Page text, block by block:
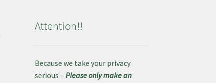
Attention!!
Because we take your privacy
serious – Please only make an